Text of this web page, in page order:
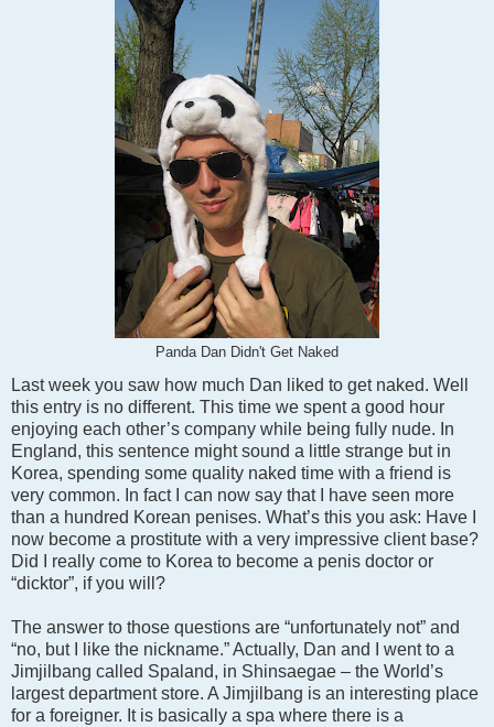
Panda Dan Didn't Get Naked
Last week you saw how much Dan liked to get naked. Well
this entry is no different. This time we spent a good hour
enjoying each other’s company while being fully nude. In
England, this sentence might sound a little strange but in
Korea, spending some quality naked time with a friend is
very common. In fact I can now say that I have seen more
than a hundred Korean penises. What’s this you ask: Have I
now become a prostitute with a very impressive client base?
Did I really come to Korea to become a penis doctor or
“dicktor”, if you will?
The answer to those questions are “unfortunately not” and
“no, but I like the nickname.” Actually, Dan and I went to a
Jimjilbang called Spaland, in Shinsaegae – the World’s
largest department store. A Jimjilbang is an interesting place
for a foreigner. It is basically a spa where there is a